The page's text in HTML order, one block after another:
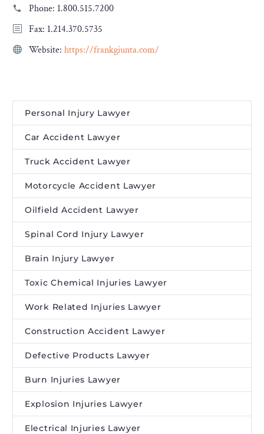
Phone: 1.800.515.7200
Fax: 1.214.370.5735
Website: https://frankgiunta.com/
Personal Injury Lawyer
Car Accident Lawyer
Truck Accident Lawyer
Motorcycle Accident Lawyer
Oilfield Accident Lawyer
Spinal Cord Injury Lawyer
Brain Injury Lawyer
Toxic Chemical Injuries Lawyer
Work Related Injuries Lawyer
Construction Accident Lawyer
Defective Products Lawyer
Burn Injuries Lawyer
Explosion Injuries Lawyer
Electrical Injuries Lawyer